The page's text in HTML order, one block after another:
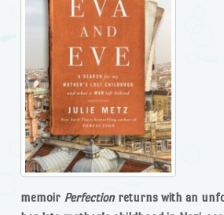
memoir Perfectionreturns with an